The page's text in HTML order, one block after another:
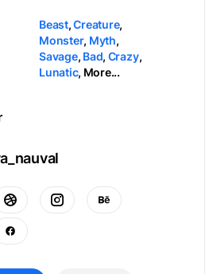
Beast,Creature,
Monster, Myth,
Savage, Bad, Crazy,
Lunatic, More...